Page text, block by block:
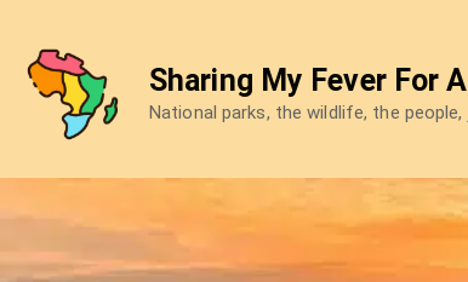
content
Sharing My Fever For
National parks, the wildlife, the